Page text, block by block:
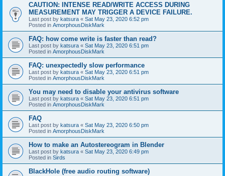
CAUTION: INTENSE READ/WRITE ACCESS DURING
MEASUREMENT MAY TRIGGER A DEVICE FAILURE.
Last post by katsura « Sat May 23, 2020 6:52 pm
Posted in AmorphousDiskMark
FAQ: how come write is faster than read?
Last post by katsura « Sat May 23, 2020 6:51 pm
Posted in AmorphousDiskMark
FAQ: unexpectedly slow performance
Last post by katsura « Sat May 23, 2020 6:51 pm
Posted in AmorphousDiskMark
You may need to disable your antivirus software
Last post by katsura « Sat May 23, 2020 6:51 pm
Posted in AmorphousDiskMark
FAQ
Last post by katsura « Sat May 23, 2020 6:50 pm
Posted in AmorphousDiskMark
How to make an Autostereogram in Blender
Last post by katsura « Sat May 23, 2020 6:49 pm
Posted in Sirds
BlackHole (free audio routing software)